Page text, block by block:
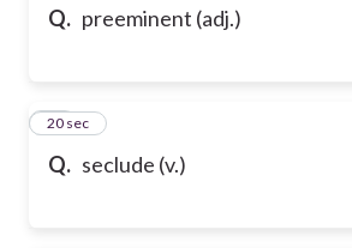
Q. preeminent (adj.)
Q. seclude (v.)
25
20 sec